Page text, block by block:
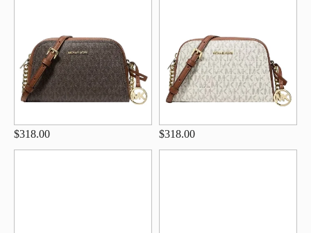
$318.00 $318.00